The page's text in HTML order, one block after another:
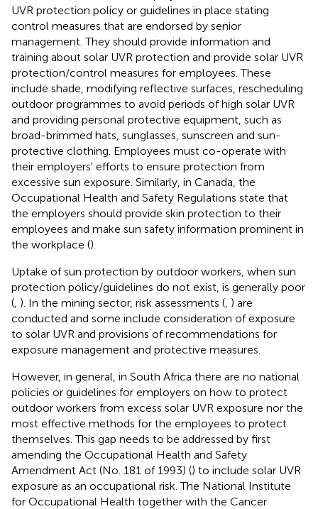
UVR protection policy or guidelines in place stating
control measures that are endorsed by senior
management. They should provide information and
training about solar UVR protection and provide solar UVR
protection/control measures for employees. These
include shade, modifying reflective surfaces, rescheduling
outdoor programmes to avoid periods of high solar UVR
and providing personal protective equipment, such as
broad-brimmed hats, sunglasses, sunscreen and sun-
protective clothing. Employees must co-operate with
their employers' efforts to ensure protection from
excessive sun exposure. Similarly, in Canada, the
Occupational Health and Safety Regulations state that
the employers should provide skin protection to their
employees and make sun safety information prominent in
the workplace ().
Uptake of sun protection by outdoor workers, when sun
protection policy/guidelines do not exist, is generally poor
( ). In the mining sector, risk assessments ( ) are
conducted and some include consideration of exposure
to solar UVR and provisions of recommendations for
exposure management and protective measures.
However, in general, in South Africa there are no national
policies or guidelines for employers on how to protect
outdoor workers from excess solar UVR exposure nor the
most effective methods for the employees to protect
themselves. This gap needs to be addressed by first
amending the Occupational Health and Safety
Amendment Act (No. 181 of 1993) () to include solar UVR
exposure as an occupational risk. The National Institute
for Occupational Health together with the Cancer